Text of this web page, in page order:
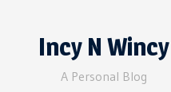
Incy N Wincy
A Personal Blog